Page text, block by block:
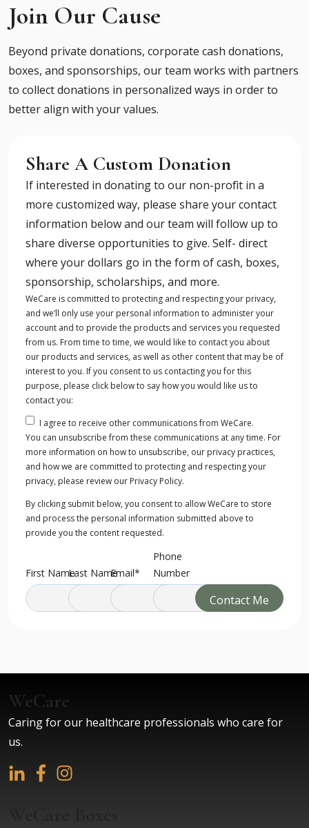
Nutritionist, Owner of Flo Retreat Center in Costa
Rica
Expectations Exceeded
The Point Professional Retreat exceeded our
their heart and souls into this event and the
outcome blew our minds. The location is beautiful
as ever, the content was all incredible
information, the team was so accommodating, the
food was out of this world, the workouts
invigorating, and the meditation and sauna were
thoroughly enjoyed! Our brain, hearts, and
tummy’s were full after a fun weekend of
networking, learning, and relaxing.
Jon and Heather Godfrey
Owner Godfrey Chiropractic and Wellness and
Vital Fit Club
You Will Walk Away Better
As a pastor, my passion is to help people love God
and love others well. To do that well, we must BE
WELL. Physically. Emotionally. Relationally.
Spiritually. That’s why I’m so excited about The
Point Retreats. As one who has experienced the
and hospitality of the hosts, and the wisdom and
expertise of the teachers, I can’t think of a better
retreat to recommend. You will walk away better!
Infused With Great Love
feeling of great love infused throughout the
entire property!
Join Our Cause
Beyond private donations, corporate cash donations,
boxes, and sponsorships, our team works with partners
to collect donations in personalized ways in order to
better align with your values.
Share A Custom Donation
If interested in donating to our non-profit in a
more customized way, please share your contact
information below and our team will follow up to
share diverse opportunities to give. Self- direct
where your dollars go in the form of cash, boxes,
sponsorship, scholarships, and more.
First NameLast NameEmail*
Phone
Number
WeCare is committed to protecting and respecting your privacy,
and we’ll only use your personal information to administer your
account and to provide the products and services you requested
from us. From time to time, we would like to contact you about
our products and services, as well as other content that may be of
interest to you. If you consent to us contacting you for this
purpose, please click below to say how you would like us to
contact you:
I agree to receive other communications from WeCare.
You can unsubscribe from these communications at any time. For
more information on how to unsubscribe, our privacy practices,
and how we are committed to protecting and respecting your
privacy, please review our Privacy Policy.
By clicking submit below, you consent to allow WeCare to store
and process the personal information submitted above to
provide you the content requested.
WeCare
Caring for our healthcare professionals who care for
us.